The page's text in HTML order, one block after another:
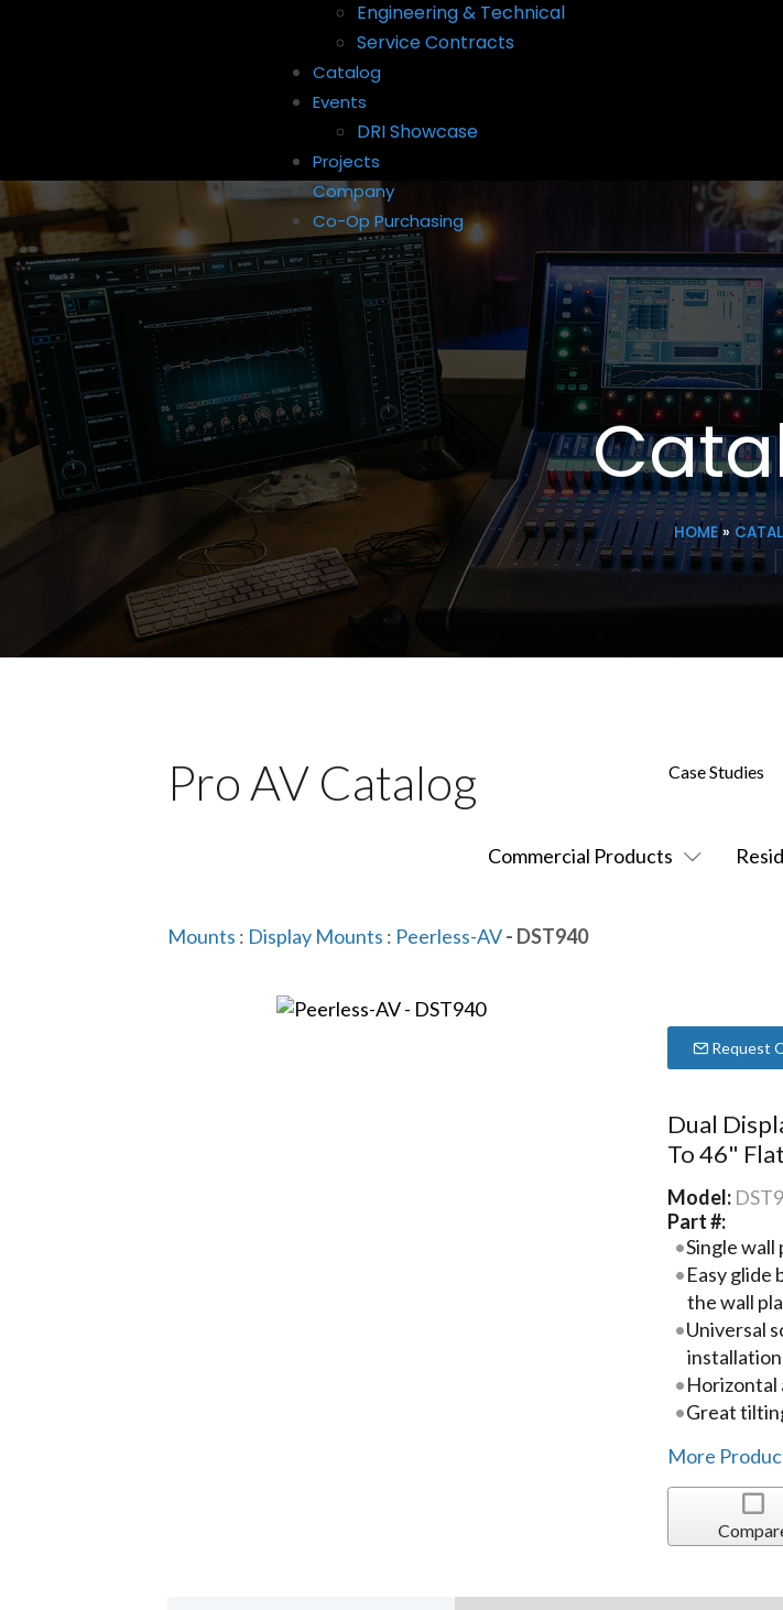
Engineering & Technical
Service Contracts
Catalog
Events
DRI Showcase
Projects
Company
Co-Op Purchasing
HOME»
Pro AV Catalog
Commercial Products
Case Studies
Mounts : Display Mounts : Peerless-AV- DST940
Request
Dual
To 46"
Model:
Part #:
Single wall
Easy glide
the wall
Universal
installation
Horizontal
Great
More